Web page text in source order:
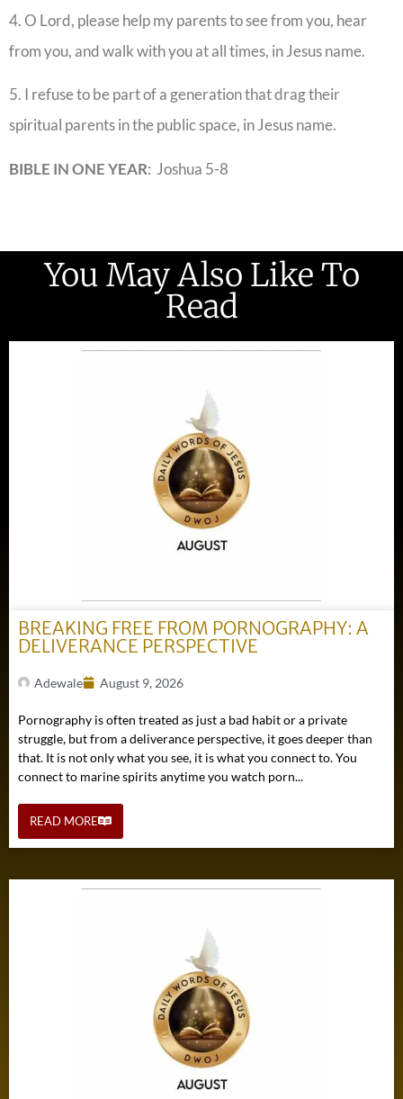
4. O Lord, please help my parents to see from you, hear
from you, and walk with you at all times, in Jesus name.
5. I refuse to be part of a generation that drag their
spiritual parents in the public space, in Jesus name.
BIBLE IN ONE YEAR: Joshua 5-8
You May Also Like To
Read
BREAKING FREE FROM PORNOGRAPHY: A
DELIVERANCE PERSPECTIVE
Adewale August 9, 2026
Pornography is often treated as just a bad habit or a private
struggle, but from a deliverance perspective, it goes deeper than
that. It is not only what you see, it is what you connect to. You
connect to marine spirits anytime you watch porn...
READ MORE